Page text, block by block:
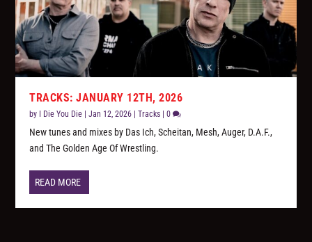
TRACKS: JANUARY 12TH, 2026
by I Die You Die |Jan 12, 2026 |Tracks |0
New tunes and mixes by Das Ich, Scheitan, Mesh, Auger, D.A.F.,
and The Golden Age Of Wrestling.
READ MORE